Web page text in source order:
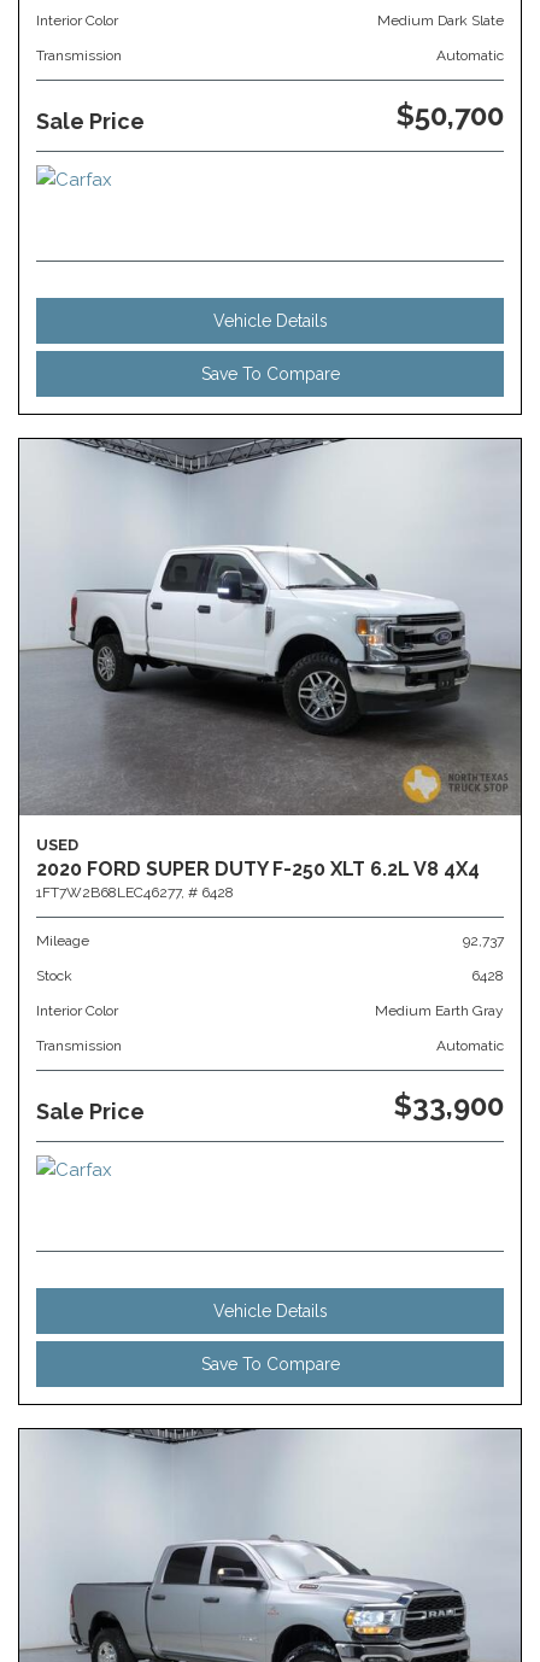
Interior Color Medium Dark Slate
Transmission Automatic
Sale Price $50,700
Vehicle Details
Save To Compare
USED
2020 FORD SUPER DUTY F-250 XLT 6.2L V8 4X4
1FT7W2B68LEC46277, # 6428
Mileage 92,737
Stock 6428
Interior Color Medium Earth Gray
Transmission Automatic
Sale Price $33,900
Vehicle Details
Save To Compare